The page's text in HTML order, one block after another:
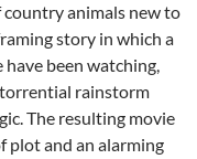
country animals new to
story in which a
been watching,
rainstorm
The resulting movie
plot and an alarming